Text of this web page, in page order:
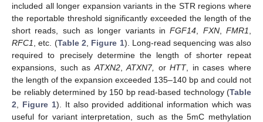
included all longer expansion variants in the STR regions where
the reportable threshold significantly exceeded the length of the
short reads, such as longer variants inFGF14 FXN,FMR1
RFC1
, etc. (Table 2 Figure 1). Long-read sequencing was also
required to precisely determine the length of shorter repeat
expansions, such as ATXN2,ATXN7, orHTT, in cases where
the length of the expansion exceeded 135–140 bp and could not
be reliably determined by 150 bp read-based technology (Table
2
Figure 1). It also provided additional information which was
useful for variant interpretation, such as the 5mC methylation